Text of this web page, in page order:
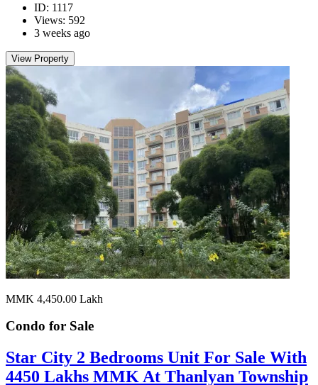
ID: 1117
Views: 592
3 weeks ago
View Property
MMK 4,450.00 Lakh
Condo for Sale
Star City 2 Bedrooms Unit For Sale With
4450 Lakhs MMK At Thanlyan Township